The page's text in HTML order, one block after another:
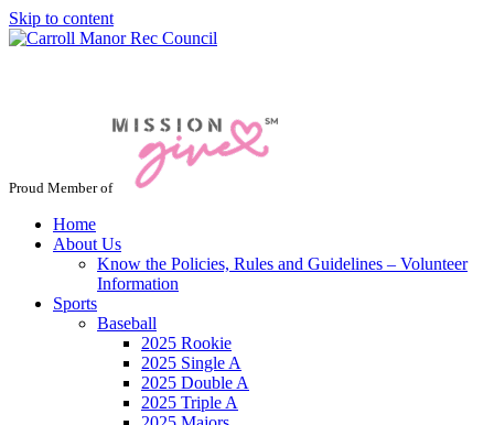
Skip to content
Proud Member of
Home
About Us
Know the Policies, Rules and Guidelines – Volunteer
Information
Sports
Baseball
2025 Rookie
2025 Single A
2025 Double A
2025 Triple A